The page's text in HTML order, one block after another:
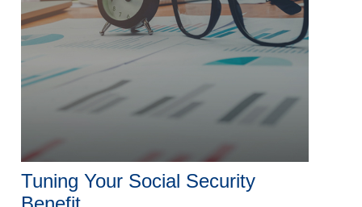
Tuning Your Social Security